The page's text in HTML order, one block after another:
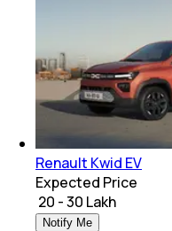
Renault Kwid EV
Expected Price
₹ 20 - 30 Lakh
Notify Me